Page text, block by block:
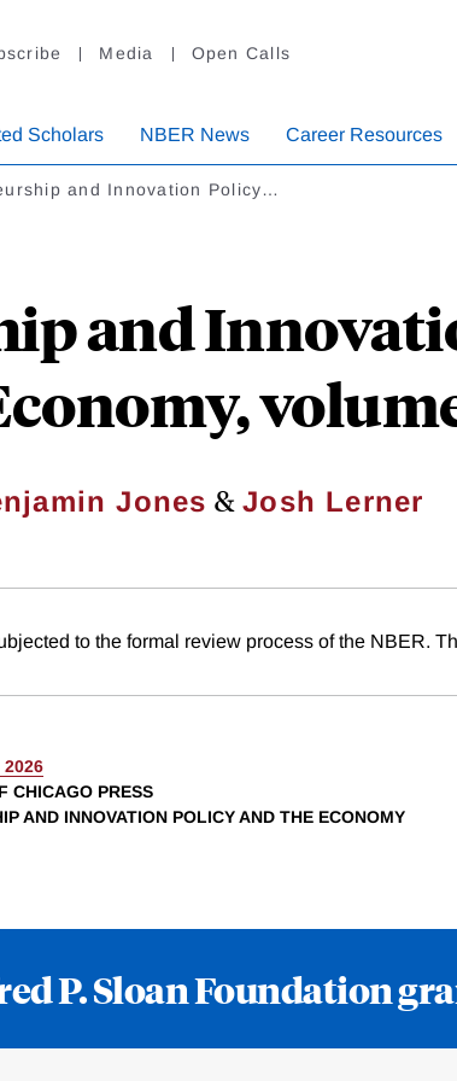
Media Open Calls
Scholars NBER News Career Resources
and Innovation Policy…
and
Jones &Josh Lerner
to the formal review process of the NBER.
2026
CHICAGO PRESS
AND INNOVATION POLICY AND THE ECONOMY
P. Sloan Foundation